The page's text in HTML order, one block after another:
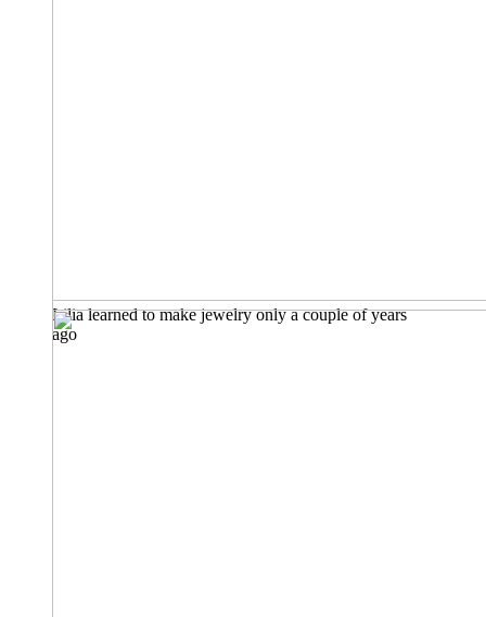
Lilia learned to make jewelry only a couple of years
ago